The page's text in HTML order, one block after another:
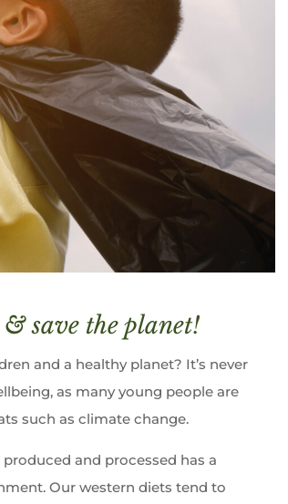
save the planet!
and a healthy planet? It’s never
as many young people are
such as climate change.
and processed has a
Our western diets tend to